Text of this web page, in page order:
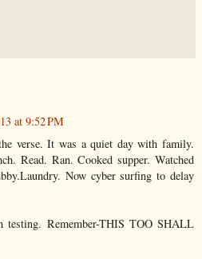
at 9:52 PM
verse. It was a quiet day with family.
Read. Ran. Cooked supper. Watched
Now cyber surfing to delay
testing. Remember-THIS TOO SHALL